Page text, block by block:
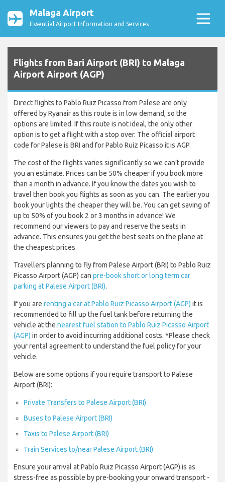
Malaga Airport
Essential Airport Information and Services
Flights from Bari Airport (BRI) to Malaga
Airport Airport (AGP)
Direct flights to Pablo Ruiz Picasso from Palese are only
offered by Ryanair as this route is in low demand, so the
options are limited. If this route is not ideal, the only other
option is to get a flight with a stop over. The official airport
code for Palese is BRI and for Pablo Ruiz Picasso it is AGP.
The cost of the flights varies significantly so we can’t provide
you an estimate. Prices can be 50% cheaper if you book more
than a month in advance. If you know the dates you wish to
travel then book you flights as soon as you can. The earlier you
book your lights the cheaper they will be. You can get saving of
up to 50% of you book 2 or 3 months in advance! We
recommend our viewers to pay and reserve the seats in
advance. This ensures you get the best seats on the plane at
the cheapest prices.
Travellers planning to fly from Palese Airport (BRI) to Pablo Ruiz
Picasso Airport (AGP) can pre-book short or long term car
parking at Palese Airport (BRI).
If you are renting a car at Pablo Ruiz Picasso Airport (AGP) it is
recommended to fill up the fuel tank before returning the
vehicle at the nearest fuel station to Pablo Ruiz Picasso Airport
(AGP) in order to avoid incurring additional costs. *Please check
your rental agreement to understand the fuel policy for your
vehicle.
Below are some options if you require transport to Palese
Airport (BRI):
Private Transfers to Palese Airport (BRI)
Buses to Palese Airport (BRI)
Taxis to Palese Airport (BRI)
Train Services to/near Palese Airport (BRI)
Ensure your arrival at Pablo Ruiz Picasso Airport (AGP) is as
stress-free as possible by pre-booking your onward transport -